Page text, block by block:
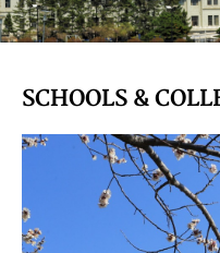
SCHOOLS &